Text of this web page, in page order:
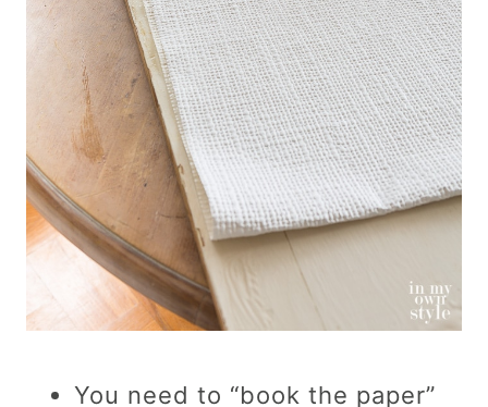
You need to “book the paper”